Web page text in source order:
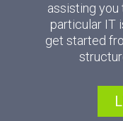
assisting you
particular IT
get started